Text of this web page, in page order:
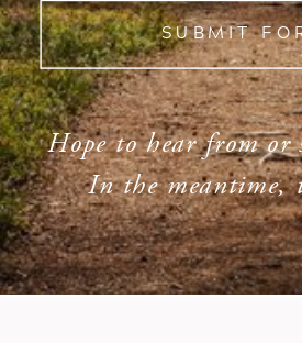
SUBMIT
Hope to hear from or
In the meantime,